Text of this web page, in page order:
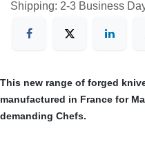
Shipping: 2-3 Business
This new range of forged
manufactured in France for
demanding Chefs.